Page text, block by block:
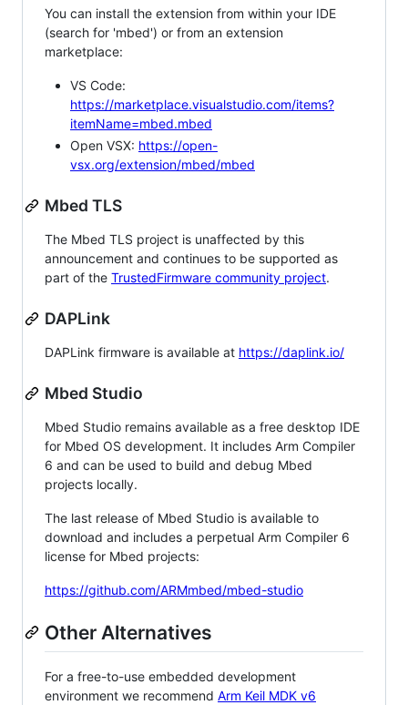
You can install the extension from within your IDE
(search for 'mbed') or from an extension
marketplace:
VS Code:
https://marketplace.visualstudio.com/items?
itemName=mbed.mbed
Open VSX: https://open-
vsx.org/extension/mbed/mbed
Mbed TLS
The Mbed TLS project is unaffected by this
announcement and continues to be supported as
part of the TrustedFirmware community project.
DAPLink
DAPLink firmware is available at https://daplink.io/
Mbed Studio
Mbed Studio remains available as a free desktop IDE
for Mbed OS development. It includes Arm Compiler
6 and can be used to build and debug Mbed
projects locally.
The last release of Mbed Studio is available to
download and includes a perpetual Arm Compiler 6
license for Mbed projects:
https://github.com/ARMmbed/mbed-studio
Other Alternatives
For a free-to-use embedded development
environment we recommend Arm Keil MDK v6